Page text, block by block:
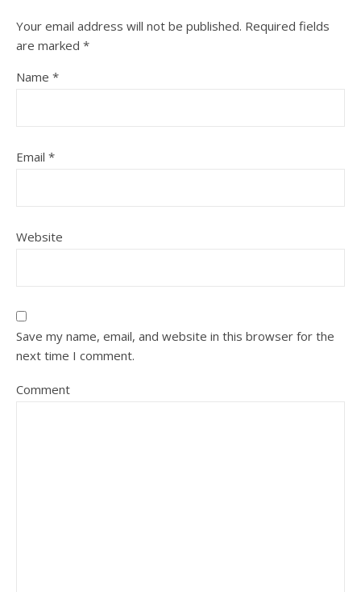
Your email address will not be published. Required fields
are marked *
Name *
Email *
Website
Save my name, email, and website in this browser for the
next time I comment.
Comment